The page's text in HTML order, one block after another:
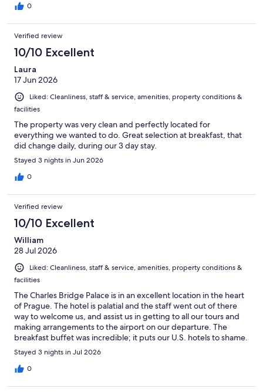
0
Verified review
10/10 Excellent
Laura
17 Jun 2026
Liked: Cleanliness, staff & service, amenities, property conditions &
facilities
The property was very clean and perfectly located for
everything we wanted to do. Great selection at breakfast, that
did change daily, during our 3 day stay.
Stayed 3 nights in Jun 2026
0
Verified review
10/10 Excellent
William
28 Jul 2026
Liked: Cleanliness, staff & service, amenities, property conditions &
facilities
The Charles Bridge Palace is in an excellent location in the heart
of Prague. The hotel is palatial and the staff went out of there
way to welcome us, and assist us in getting to all our tours and
making arrangements to the airport on our departure. The
breakfast buffet was incredible; it puts our U.S. hotels to shame.
I wish we had a chance to stay longer, Prague is a wonderful city
and the staff here made us feel right at home!
Stayed 3 nights in Jul 2026
0